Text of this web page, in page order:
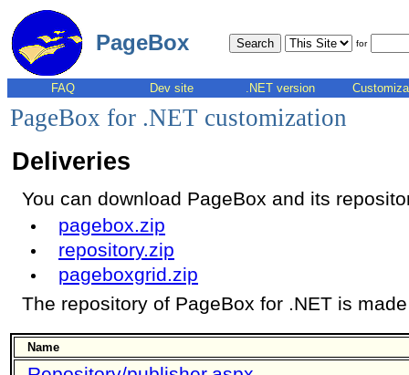
PageBox for
FAQ Dev site .NET version
PageBox for .NET customization
Deliveries
You can download PageBox and its
pagebox.zip
repository.zip
pageboxgrid.zip
The repository of PageBox for .NET is
Name